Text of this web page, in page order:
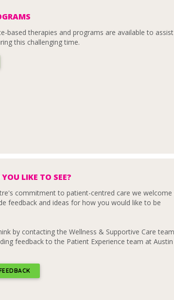
based therapies and programs are available to
this challenging time.
LIKE TO SEE?
commitment to patient-centred care we welcome
feedback and ideas for how you would like to be
by contacting the Wellness & Supportive Care team
feedback to the Patient Experience team at Austin